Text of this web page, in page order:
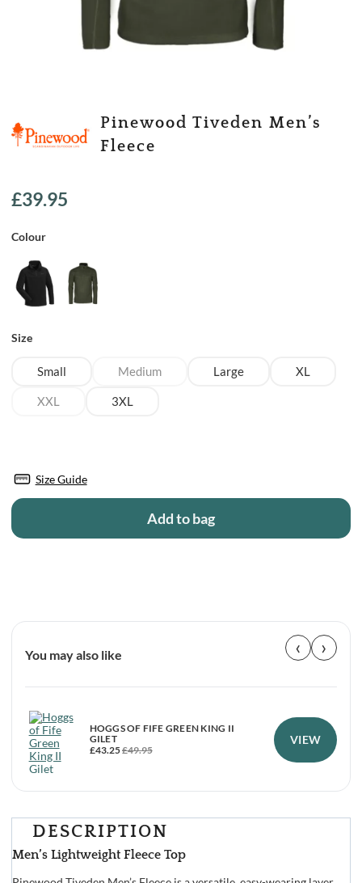
Pinewood Tiveden Men’s
Fleece
£39.95
Colour
Size
Small Medium Large XL
XXL 3XL
Size Guide
Add to bag
You may also like ‹ ›
HOGGS OF FIFE GREEN KING II
GILET
£43.25£49.95
VIEW
DESCRIPTION
Men’s Lightweight Fleece Top